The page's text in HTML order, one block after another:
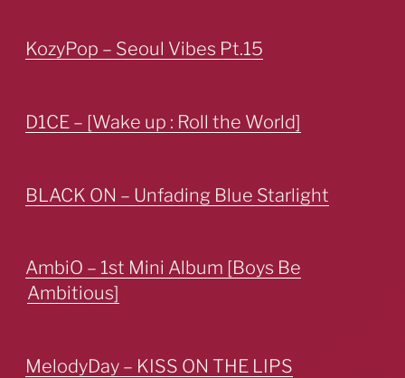
KozyPop – Seoul Vibes Pt.15
D1CE – [Wake up : Roll the World]
BLACK ON – Unfading Blue Starlight
AmbiO – 1st Mini Album [Boys Be
Ambitious]
MelodyDay – KISS ON THE LIPS